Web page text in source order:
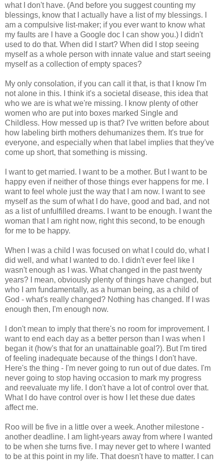
what I don't have. (And before you suggest counting my
blessings, know that I actually have a list of my blessings. I
am a compulsive list-maker; if you ever want to know what
my faults are I have a Google doc I can show you.) I didn't
used to do that. When did I start? When did I stop seeing
myself as a whole person with innate value and start seeing
myself as a collection of empty spaces?
My only consolation, if you can call it that, is that I know I'm
not alone in this. I think it's a societal disease, this idea that
who we are is what we're missing. I know plenty of other
women who are put into boxes marked Single and
Childless. How messed up is that? I've written before about
how labeling birth mothers dehumanizes them. It's true for
everyone, and especially when that label implies that they've
come up short, that something is missing.
I want to get married. I want to be a mother. But I want to be
happy even if neither of those things ever happens for me. I
want to feel whole just the way that I am now. I want to see
myself as the sum of what I do have, good and bad, and not
as a list of unfulfilled dreams. I want to be enough. I want the
woman that I am right now, right this second, to be enough
for me to be happy.
When I was a child I was focused on what I could do, what I
did well, and what I wanted to do. I didn't ever feel like I
wasn't enough as I was. What changed in the past twenty
years? I mean, obviously plenty of things have changed, but
who I am fundamentally, as a human being, as a child of
God - what's really changed? Nothing has changed. If I was
enough then, I'm enough now.
I don't mean to imply that there's no room for improvement. I
want to end each day as a better person than I was when I
began it (how's that for an unattainable goal?). But I'm tired
of feeling inadequate because of the things I don't have.
Here's the thing - I'm never going to run out of due dates. I'm
never going to stop having occasion to mark my progress
and reevaluate my life. I don't have a lot of control over that.
What I do have control over is how I let these due dates
affect me.
Roo will be five in a little over a week. Another milestone -
another deadline. I am light-years away from where I wanted
to be when she turns five. I may never get to where I wanted
to be at this point in my life. That doesn't have to matter. I can